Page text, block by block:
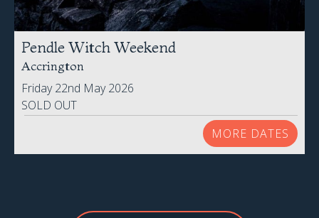
Pendle Witch Weekend
Accrington
Friday 22nd May 2026
SOLD OUT
MORE DATES